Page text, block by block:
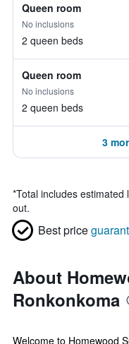
Queen room
No inclusions
2 queen beds
Queen room
No inclusions
2 queen beds
3
*Total includes
out.
Best price
About
Ronkonkoma
Welcome to Homewood